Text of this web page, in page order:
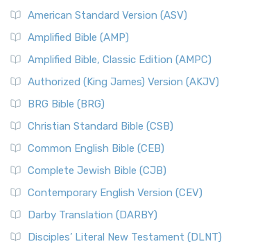
American Standard Version (ASV)
Amplified Bible (AMP)
Amplified Bible, Classic Edition (AMPC)
Authorized (King James) Version (AKJV)
BRG Bible (BRG)
Christian Standard Bible (CSB)
Common English Bible (CEB)
Complete Jewish Bible (CJB)
Contemporary English Version (CEV)
Darby Translation (DARBY)
Disciples’ Literal New Testament (DLNT)